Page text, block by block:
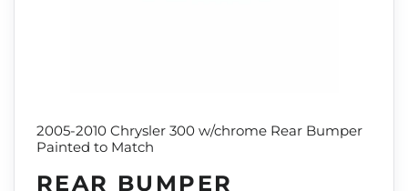
2005-2010 Chrysler 300 w/chrome Rear Bumper
Painted to Match
REAR BUMPER